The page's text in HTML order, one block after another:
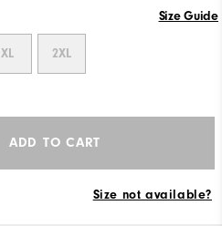
Size Guide
XL 2XL
ADD TO CART
Size not available?